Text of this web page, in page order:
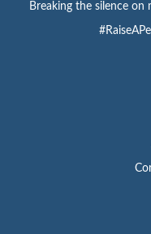
Breaking the silence on